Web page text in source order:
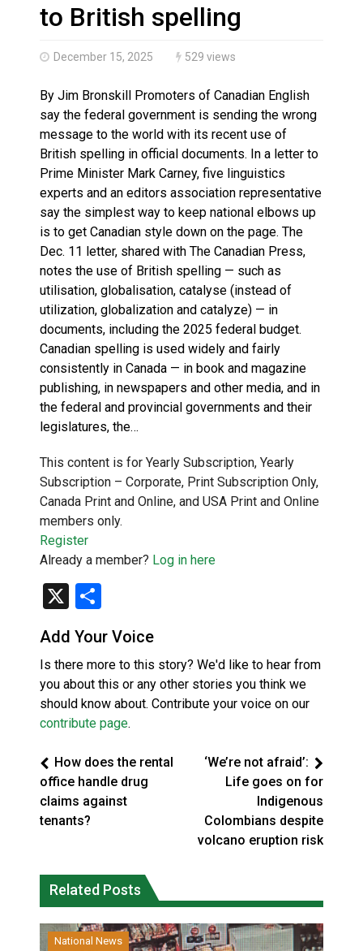
Magnitude 4.3 earthquake strikes off Haida Gwaii
to British spelling
December 15, 2025 529 views
By Jim Bronskill Promoters of Canadian English
say the federal government is sending the wrong
message to the world with its recent use of
British spelling in official documents. In a letter to
Prime Minister Mark Carney, five linguistics
experts and an editors association representative
say the simplest way to keep national elbows up
is to get Canadian style down on the page. The
Dec. 11 letter, shared with The Canadian Press,
notes the use of British spelling — such as
utilisation, globalisation, catalyse (instead of
utilization, globalization and catalyze) — in
documents, including the 2025 federal budget.
Canadian spelling is used widely and fairly
consistently in Canada — in book and magazine
publishing, in newspapers and other media, and in
the federal and provincial governments and their
legislatures, the…
This content is for Yearly Subscription, Yearly
Subscription – Corporate, Print Subscription Only,
Canada Print and Online, and USA Print and Online
members only.
Register
Already a member? Log in here
X
Add Your Voice
Is there more to this story? We'd like to hear from
you about this or any other stories you think we
should know about. Contribute your voice on our
contribute page.
How does the rental
office handle drug
claims against
tenants?
‘We’re not afraid’:
Life goes on for
Indigenous
Colombians despite
volcano eruption risk
Related Posts
National News